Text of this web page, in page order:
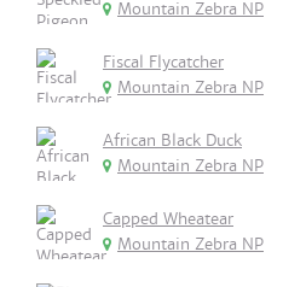
Mountain Zebra NP
Fiscal Flycatcher
Mountain Zebra NP
African Black Duck
Mountain Zebra NP
Capped Wheatear
Mountain Zebra NP